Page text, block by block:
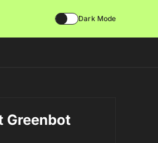
Dark Mode
Greenbot